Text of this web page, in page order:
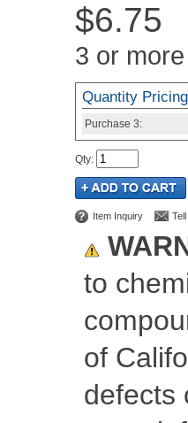
$6.75
3 or more
Quantity Pricing
Purchase 3:
Qty:
Item Inquiry
to
of
defects